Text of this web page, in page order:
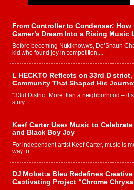
From Controller to Condenser:
Gamer’s Dream Into a Rising Music
Before becoming Nukiknowws, De’Shaun
kid who found joy in competition,...
L HECKTO Reflects on 33rd
Community That Shaped His
“33rd District. More than a neighborhood –
story...
Keef Carter Uses Music to
and Black Boy Joy
For independent artist Keef Carter, music is
way to...
DJ Mobetta Bleu Redefines
Captivating Project “Chrome